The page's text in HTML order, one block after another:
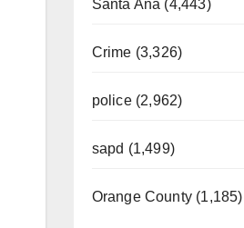
Santa Ana (4,443)
Crime (3,326)
police (2,962)
sapd (1,499)
Orange County (1,185)